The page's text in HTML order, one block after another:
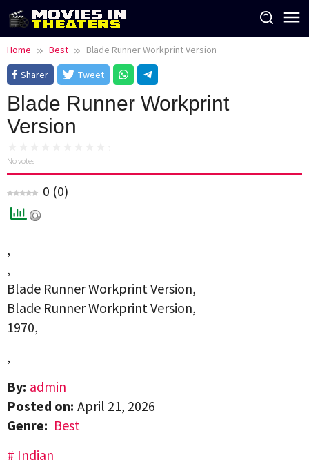
Skip
to
content
Home Best
Blade Runner Workprint Version
Sharer
Tweet
Blade Runner Workprint
Version
No votes
0 (0)
,
,
Blade Runner Workprint Version,
Blade Runner Workprint Version,
1970,
,
By: admin
Posted on: April 21, 2026
Genre: Best
Indian